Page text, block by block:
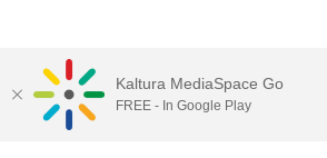
Kaltura MediaSpace Go
FREE - In Google Play